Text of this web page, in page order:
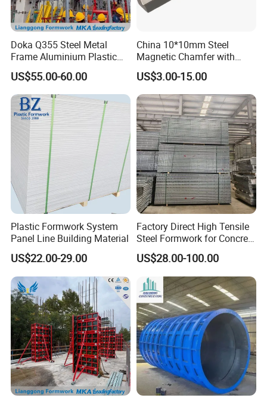
Doka Q355 Steel Metal
Frame Aluminium Plastic
Timber Beam Early-
Stripping Drop Head Slab
Concrete Formwork for
Construction
US$55.00-60.00
China 10*10mm Steel
Magnetic Chamfer with
Built-in Precast Concrete
Steel Magnet Chamfe
US$3.00-15.00
Plastic Formwork System
Panel Line Building Material
US$22.00-29.00
Factory Direct High Tensile
Steel Formwork for Concrete
Construction High Strength
Steel Formwork
US$28.00-100.00